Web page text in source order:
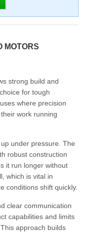
MOTORS
strong build and
for tough
where precision
work running
under pressure. The
robust construction
it run longer without
which is vital in
conditions shift quickly.
clear communication
capabilities and limits
approach builds